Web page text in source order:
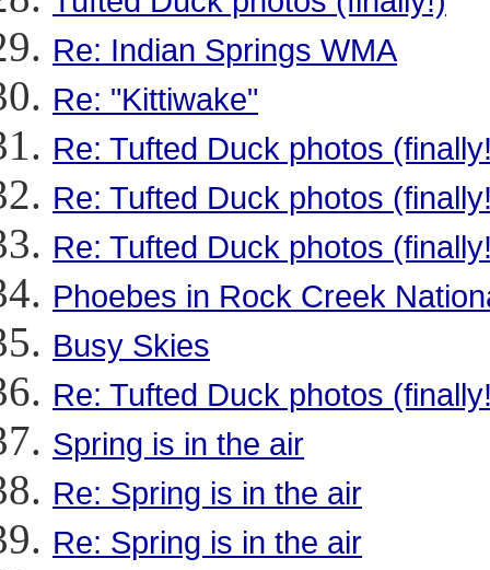
Re: Indian Springs WMA
Re: "Kittiwake"
Re: Tufted Duck photos
Re: Tufted Duck photos
Re: Tufted Duck photos
Phoebes in Rock Creek
Busy Skies
Re: Tufted Duck photos
Spring is in the air
Re: Spring is in the air
Re: Spring is in the air